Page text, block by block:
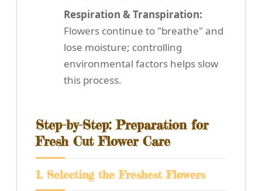
Respiration & Transpiration:
Flowers continue to "breathe" and
lose moisture; controlling
environmental factors helps slow
this process.
Step-by-Step: Preparation for
Fresh Cut Flower Care
1. Selecting the Freshest Flowers